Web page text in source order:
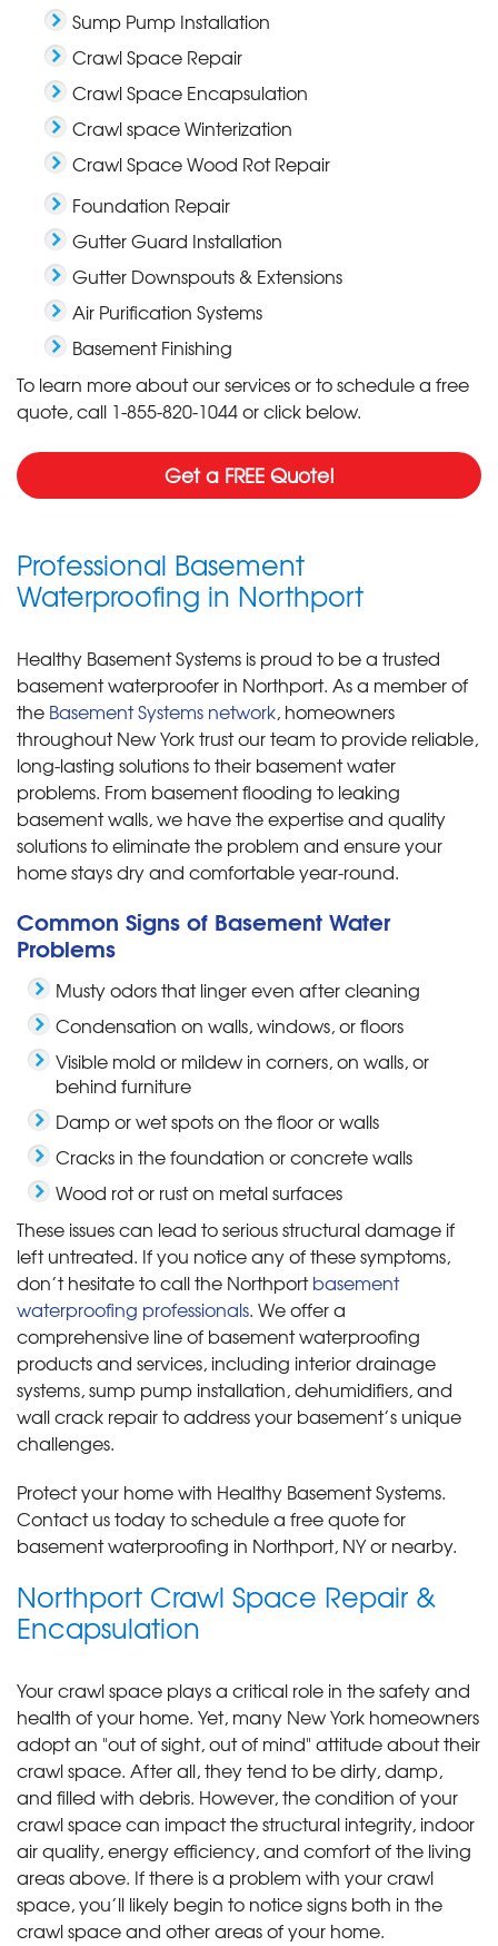
Sump Pump Installation
Crawl Space Repair
Crawl Space Encapsulation
Crawl space Winterization
Crawl Space Wood Rot Repair
Foundation Repair
Gutter Guard Installation
Gutter Downspouts & Extensions
Air Purification Systems
Basement Finishing
To learn more about our services or to schedule a free
quote, call 1-855-820-1044or click below.
Get a FREE Quote!
Professional Basement
Waterproofing in Northport
Healthy Basement Systems is proud to be a trusted
basement waterproofer in Northport. As a member of
the Basement Systems network, homeowners
throughout New York trust our team to provide reliable,
long-lasting solutions to their basement water
problems. From basement flooding to leaking
basement walls, we have the expertise and quality
solutions to eliminate the problem and ensure your
home stays dry and comfortable year-round.
Common Signs of Basement Water
Problems
Musty odors that linger even after cleaning
Condensation on walls, windows, or floors
Visible mold or mildew in corners, on walls, or
behind furniture
Damp or wet spots on the floor or walls
Cracks in the foundation or concrete walls
Wood rot or rust on metal surfaces
These issues can lead to serious structural damage if
left untreated. If you notice any of these symptoms,
don’t hesitate to call the Northportbasement
waterproofing professionals. We offer a
comprehensive line of basement waterproofing
products and services, including interior drainage
systems, sump pump installation, dehumidifiers, and
wall crack repair to address your basement’s unique
challenges.
Protect your home with Healthy Basement Systems.
Contact us today to schedule a free quote for
basement waterproofing in Northport, NY or nearby.
Northport Crawl Space Repair &
Encapsulation
Your crawl space plays a critical role in the safety and
health of your home. Yet, many New York homeowners
adopt an "out of sight, out of mind" attitude about their
crawl space. After all, they tend to be dirty, damp,
and filled with debris. However, the condition of your
crawl space can impact the structural integrity, indoor
air quality, energy efficiency, and comfort of the living
areas above. If there is a problem with your crawl
space, you’ll likely begin to notice signs both in the
crawl space and other areas of your home.